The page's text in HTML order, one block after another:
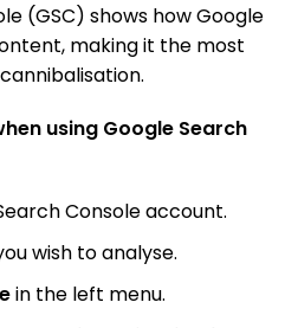
(GSC) shows how Google
making it the most
using Google Search
Console account.
wish to analyse.
in the left menu.